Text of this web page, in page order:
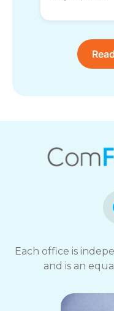
Each office is
and is an